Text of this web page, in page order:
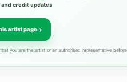
and credit updates
artist page
you are the artist or an authorised representative before